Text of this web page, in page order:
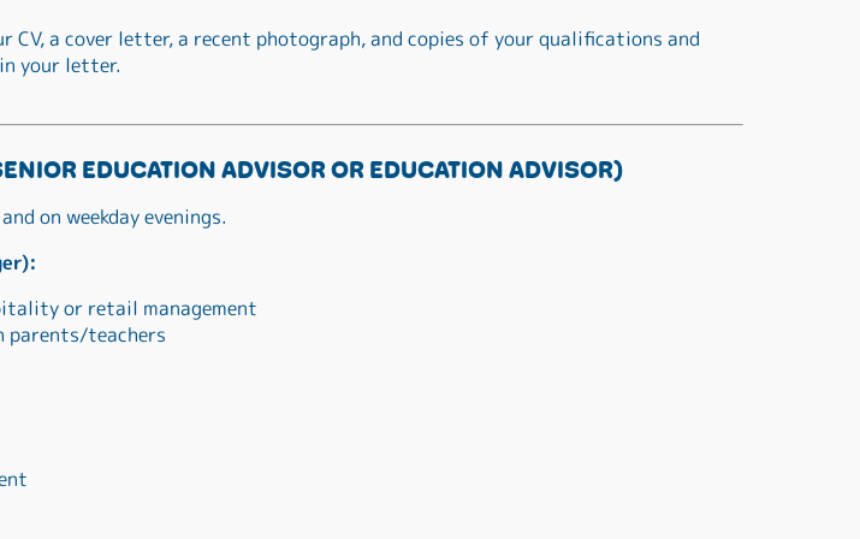
CV, a cover letter, a recent photograph, and copies of your qualifications and
your letter.
EDUCATION ADVISOR OR EDUCATION ADVISOR)
on weekday evenings.
or retail management
parents/teachers